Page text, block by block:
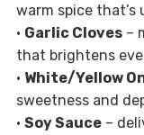
warm spice that’s
• Garlic Cloves–
that brightens
• White/Yellow
sweetness and
• Soy Sauce–